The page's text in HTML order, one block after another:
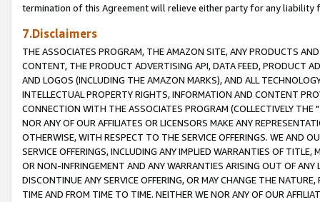
termination of this Agreement will relieve either party for any liability
7.Disclaimers
THE ASSOCIATES PROGRAM, THE AMAZON SITE, ANY PRODUCTS
CONTENT, THE PRODUCT ADVERTISING API, DATA FEED, PRODUCT
AND LOGOS (INCLUDING THE AMAZON MARKS), AND ALL
INTELLECTUAL PROPERTY RIGHTS, INFORMATION AND CONTENT
CONNECTION WITH THE ASSOCIATES PROGRAM (COLLECTIVELY THE "
NOR ANY OF OUR AFFILIATES OR LICENSORS MAKE ANY
OTHERWISE, WITH RESPECT TO THE SERVICE OFFERINGS. WE AND
SERVICE OFFERINGS, INCLUDING ANY IMPLIED WARRANTIES OF
OR NON-INFRINGEMENT AND ANY WARRANTIES ARISING OUT OF ANY
DISCONTINUE ANY SERVICE OFFERING, OR MAY CHANGE THE
TIME AND FROM TIME TO TIME. NEITHER WE NOR ANY OF OUR